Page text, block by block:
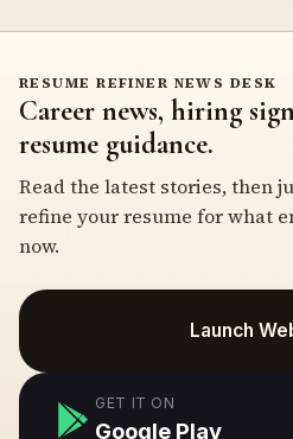
RESUME REFINER NEWS DESK
Career news, hiring
resume guidance.
Read the latest stories, then
refine your resume for what
now.
Launch
GET IT ON
Google Play